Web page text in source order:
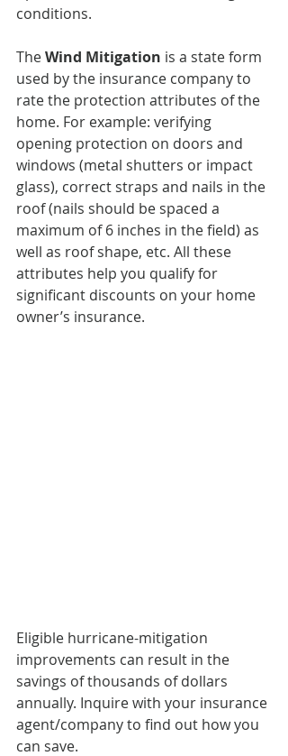
conditions.
The Wind Mitigation is a state form
used by the insurance company to
rate the protection attributes of the
home. For example: verifying
opening protection on doors and
windows (metal shutters or impact
glass), correct straps and nails in the
roof (nails should be spaced a
maximum of 6 inches in the field) as
well as roof shape, etc. All these
attributes help you qualify for
significant discounts on your home
owner’s insurance.
Eligible hurricane-mitigation
improvements can result in the
savings of thousands of dollars
annually. Inquire with your insurance
agent/company to find out how you
can save.